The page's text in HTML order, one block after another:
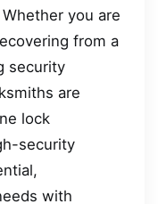
you are
from a
security
are
lock
security
with